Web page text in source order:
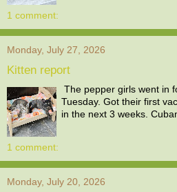
1 comment:
Monday, July 27, 2026
Kitten report
The pepper girls went in
Tuesday. Got their first
in the next 3 weeks.
1 comment:
Monday, July 20, 2026